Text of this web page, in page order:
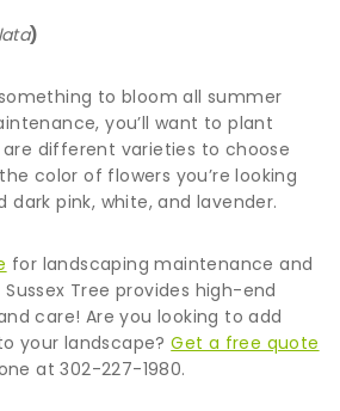
)
to bloom all summer
you’ll want to plant
are different varieties to choose
color of flowers you’re looking
dark pink, white, and lavender.
for landscaping maintenance and
Tree provides high-end
care! Are you looking to add
your landscape?Get a free quote
at 302-227-1980.